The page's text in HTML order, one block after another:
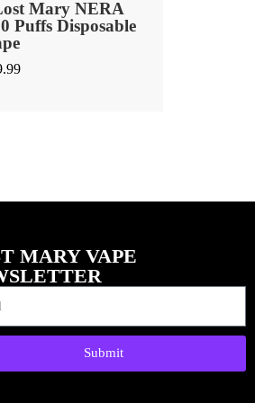
Mary NERA
Puffs Disposable
MARY VAPE
Submit